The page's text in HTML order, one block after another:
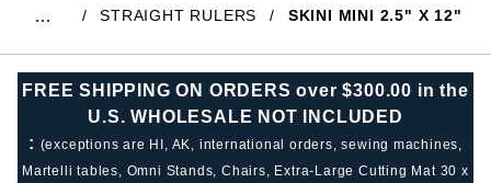
… STRAIGHT RULERS SKINI MINI 2.5" X 12"
FREE SHIPPING ON ORDERS over $300.00 in the
U.S. WHOLESALE NOT INCLUDED
: (exceptions are HI, AK, international orders, sewing machines,
Martelli tables, Omni Stands, Chairs, Extra-Large Cutting Mat 30 x